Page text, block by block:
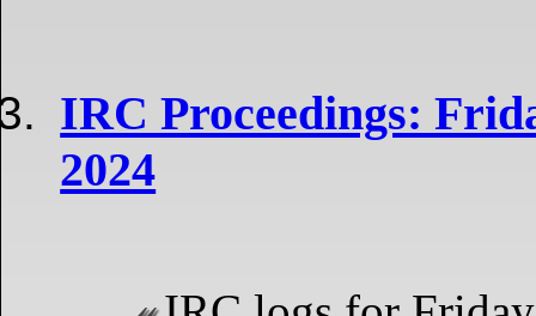
IRC Proceedings:
2024